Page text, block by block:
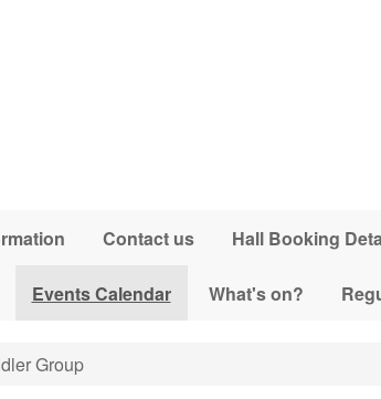
Contact us Hall Booking
Events Calendar What's on?
Group